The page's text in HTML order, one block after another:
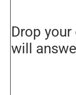
Drop
will